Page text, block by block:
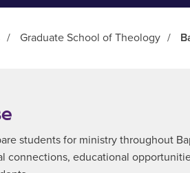
/ Graduate School of Theology /
students for ministry throughout
connections, educational